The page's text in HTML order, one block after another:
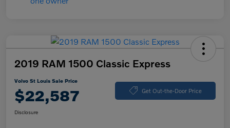
2019 RAM 1500 Classic Express
Volvo St Louis Sale Price
$22,587 Get Out-the-Door Price
Disclosure